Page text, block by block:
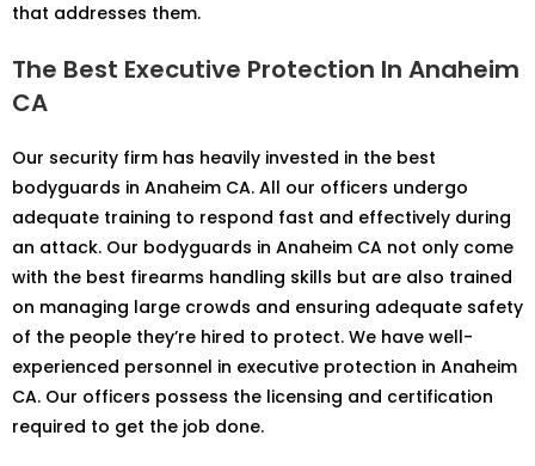
that addresses them.
The Best Executive Protection In Anaheim
CA
Our security firm has heavily invested in the best
bodyguards in Anaheim CA. All our officers undergo
adequate training to respond fast and effectively during
an attack. Our bodyguards in Anaheim CA not only come
with the best firearms handling skills but are also trained
on managing large crowds and ensuring adequate safety
of the people they’re hired to protect. We have well-
experienced personnel in executive protection in Anaheim
CA. Our officers possess the licensing and certification
required to get the job done.